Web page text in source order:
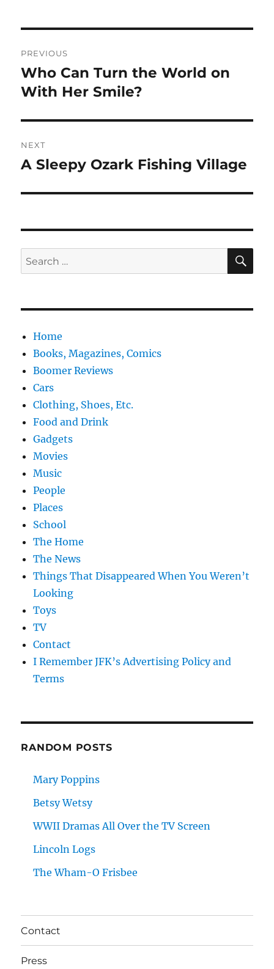
navigation
PREVIOUS
Previous
post:
Who Can Turn the World on
With Her Smile?
NEXT
Next
A Sleepy Ozark Fishing Village
Search
for:
Home
Books, Magazines, Comics
Boomer Reviews
Cars
Clothing, Shoes, Etc.
Food and Drink
Gadgets
Movies
Music
People
Places
School
The Home
The News
Things That Disappeared When You Weren’t
Looking
Toys
TV
Contact
I Remember JFK’s Advertising Policy and
Terms
RANDOM POSTS
Mary Poppins
Betsy Wetsy
WWII Dramas All Over the TV Screen
Lincoln Logs
The Wham-O Frisbee
Contact
Press